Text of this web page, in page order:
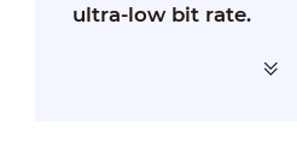
ultra-low bit rate.